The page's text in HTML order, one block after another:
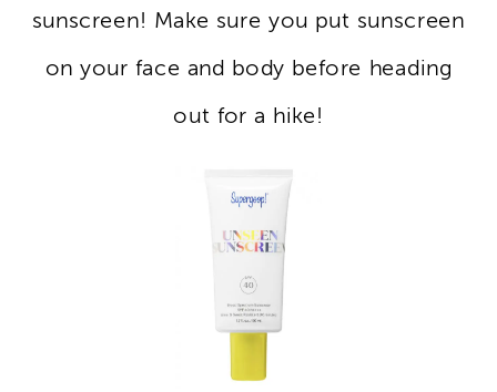
sunscreen! Make sure you put sunscreen
on your face and body before heading
out for a hike!